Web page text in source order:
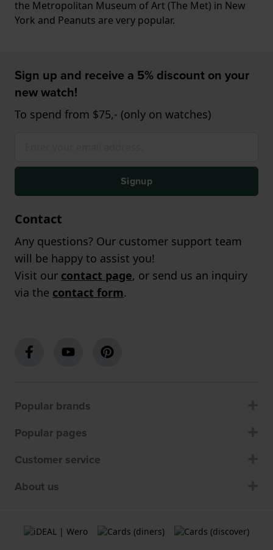
the Metropolitan Museum of Art (The Met) in New
York and Peanuts are very popular.
Sign up and receive a 5% discount on your
new watch!
To spend from $75,- (only on watches)
Signup
Contact
Any questions? Our customer support team
will be happy to assist you!
Visit our contact page, or send us an inquiry
via the contact form.
Popular brands
Popular pages
Customer service
About us